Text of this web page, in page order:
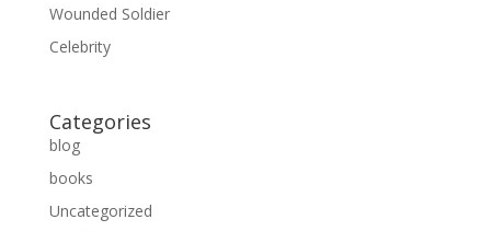
Wounded Soldier
Celebrity
Categories
blog
books
Uncategorized